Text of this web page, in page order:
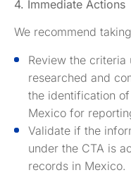
4. Immediate Actions
We recommend
Review the
researched and
the identification
Mexico for
Validate if the
under the CTA is
records in Mexico.